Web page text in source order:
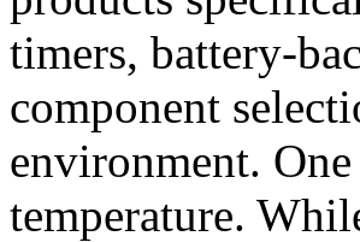
timers, battery-
component
environment.
temperature.